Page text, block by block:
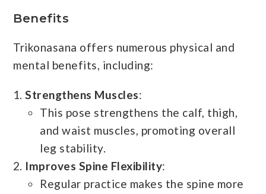
Benefits
Trikonasana offers numerous physical and
mental benefits, including:
Strengthens Muscles:
This pose strengthens the calf, thigh,
and waist muscles, promoting overall
leg stability.
Improves Spine Flexibility:
Regular practice makes the spine more